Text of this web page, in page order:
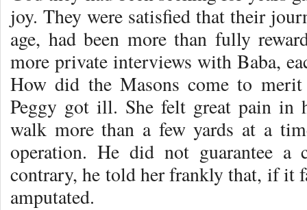
joy. They were satisfied that their
age, had been more than fully
more private interviews with Baba,
How did the Masons come to merit
Peggy got ill. She felt great pain in
walk more than a few yards at a
operation. He did not guarantee a
contrary, he told her frankly that, if it
amputated.